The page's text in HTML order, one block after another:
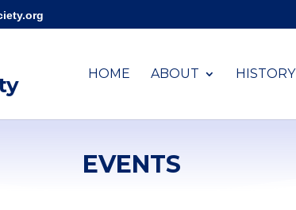
HOME ABOUT HISTORY
EVENTS